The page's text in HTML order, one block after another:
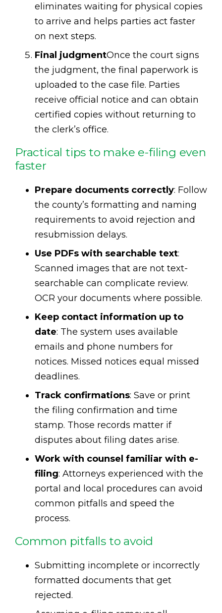
eliminates waiting for physical copies
to arrive and helps parties act faster
on next steps.
Final judgmentOnce the court signs
the judgment, the final paperwork is
uploaded to the case file. Parties
receive official notice and can obtain
certified copies without returning to
the clerk’s office.
Practical tips to make e-filing even
faster
Prepare documents correctly: Follow
the county’s formatting and naming
requirements to avoid rejection and
resubmission delays.
Use PDFs with searchable text:
Scanned images that are not text-
searchable can complicate review.
OCR your documents where possible.
Keep contact information up to
date: The system uses available
emails and phone numbers for
notices. Missed notices equal missed
deadlines.
Track confirmations: Save or print
the filing confirmation and time
stamp. Those records matter if
disputes about filing dates arise.
Work with counsel familiar with e-
filing: Attorneys experienced with the
portal and local procedures can avoid
common pitfalls and speed the
process.
Common pitfalls to avoid
Submitting incomplete or incorrectly
formatted documents that get
rejected.